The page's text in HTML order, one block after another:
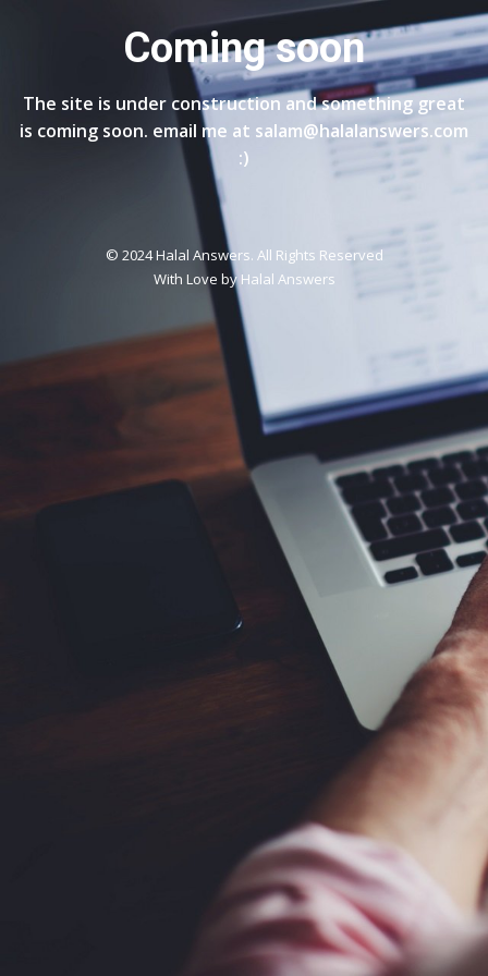
Coming soon
The site is under construction and something great
is coming soon. email me at salam@halalanswers.com
:)
© 2024 Halal Answers. All Rights Reserved
With Love byHalal Answers